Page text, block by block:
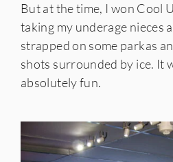
But at the time, I won Cool
taking my underage nieces
strapped on some parkas
shots surrounded by ice. It
absolutely fun.